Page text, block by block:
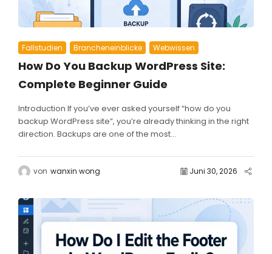
Fallstudien Brancheneinblicke Webwissen
How Do You Backup WordPress Site:
Complete Beginner Guide
Introduction If you’ve ever asked yourself “how do you
backup WordPress site”, you’re already thinking in the right
direction. Backups are one of the most...
von wanxin wong Juni 30, 2026